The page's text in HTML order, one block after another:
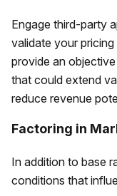
Engage third-party
validate your
provide an
that could extend
reduce revenue
Factoring in
In addition to base
conditions that